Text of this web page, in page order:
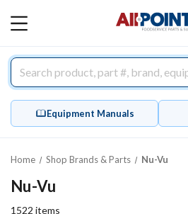
MAIN
Equipment Manuals
Home Shop Brands & Parts Nu-Vu
Nu-Vu
1522 items